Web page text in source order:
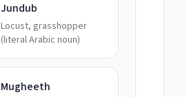
Jundub
Locust, grasshopper
(literal Arabic noun)
Mugheeth